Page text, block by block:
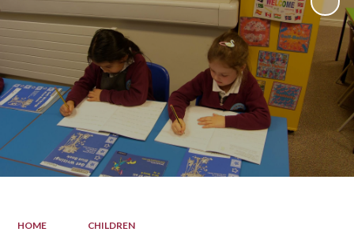
HOME CHILDREN